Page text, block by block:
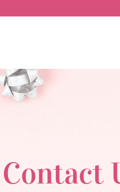
Contact